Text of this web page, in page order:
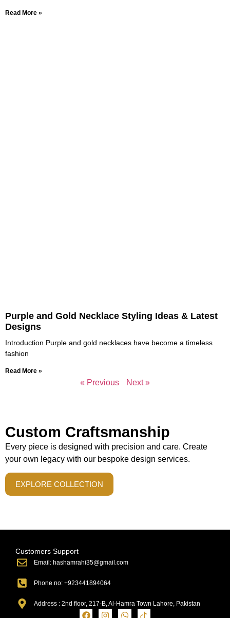
Read More »
Purple and Gold Necklace Styling Ideas & Latest
Designs
Introduction Purple and gold necklaces have become a timeless
fashion
Read More »
« Previous Next »
Custom Craftsmanship
Every piece is designed with precision and care. Create
your own legacy with our bespoke design services.
EXPLORE COLLECTION
Customers Support
Email: hashamrahi35@gmail.com
Phone no: +923441894064
Address : 2nd floor, 217-B, Al-Hamra Town Lahore, Pakistan